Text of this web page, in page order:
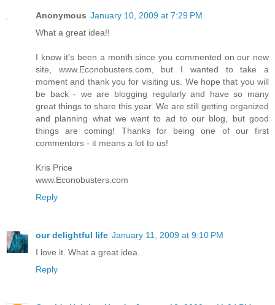
Anonymous January 10, 2009 at 7:29 PM
What a great idea!!
I know it's been a month since you commented on our new
site, www.Econobusters.com, but I wanted to take a
moment and thank you for visiting us. We hope that you will
be back - we are blogging regularly and have so many
great things to share this year. We are still getting organized
and planning what we want to ad to our blog, but good
things are coming! Thanks for being one of our first
commentors - it means a lot to us!
Kris Price
www.Econobusters.com
Reply
our delightful life January 11, 2009 at 9:10 PM
I love it. What a great idea.
Reply